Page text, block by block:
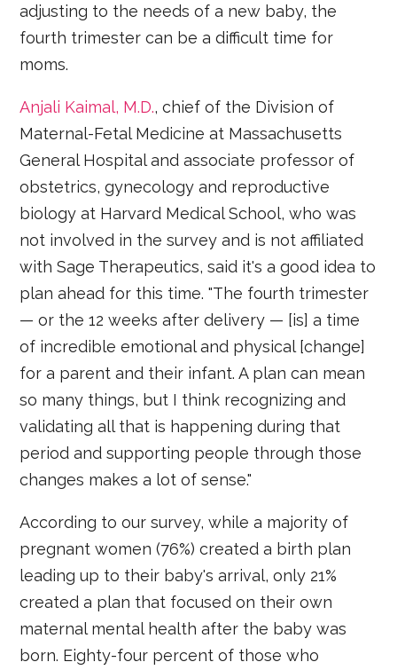
adjusting to the needs of a new baby, the
fourth trimester can be a difficult time for
moms.
Anjali Kaimal, M.D., chief of the Division of
Maternal-Fetal Medicine at Massachusetts
General Hospital and associate professor of
obstetrics, gynecology and reproductive
biology at Harvard Medical School, who was
not involved in the survey and is not affiliated
with Sage Therapeutics, said it's a good idea to
plan ahead for this time. "The fourth trimester
— or the 12 weeks after delivery — [is] a time
of incredible emotional and physical [change]
for a parent and their infant. A plan can mean
so many things, but I think recognizing and
validating all that is happening during that
period and supporting people through those
changes makes a lot of sense."
According to our survey, while a majority of
pregnant women (76%) created a birth plan
leading up to their baby's arrival, only 21%
created a plan that focused on their own
maternal mental health after the baby was
born. Eighty-four percent of those who